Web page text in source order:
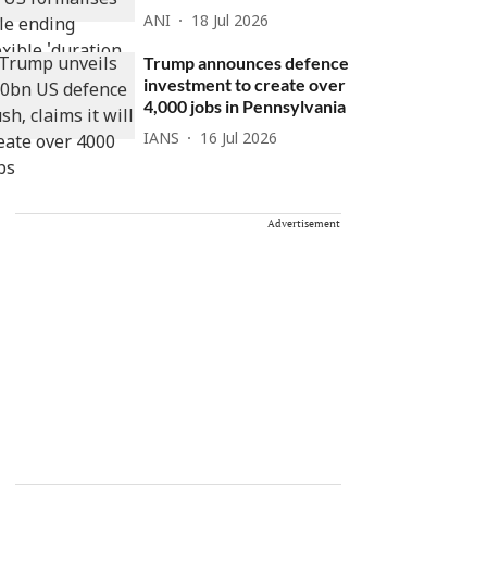
ANI 18 Jul 2026
Trump announces defence
investment to create over
4,000 jobs in Pennsylvania
IANS 16 Jul 2026
Advertisement